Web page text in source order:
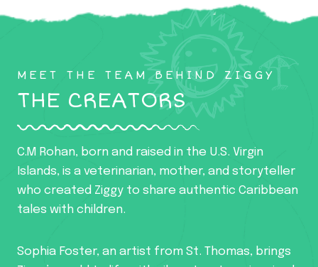
MEET THE TEAM BEHIND ZIGGY
THE CREATORS
C.M Rohan, born and raised in the U.S. Virgin
Islands, is a veterinarian, mother, and storyteller
who created Ziggy to share authentic Caribbean
tales with children.
Sophia Foster, an artist from St. Thomas, brings